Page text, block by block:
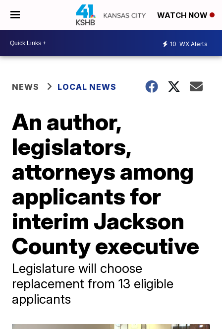
WATCH NOW
10 WX Alerts
NEWS LOCAL NEWS
An author,
legislators,
attorneys among
applicants for
interim Jackson
County executive
Legislature will choose
replacement from 13 eligible
applicants